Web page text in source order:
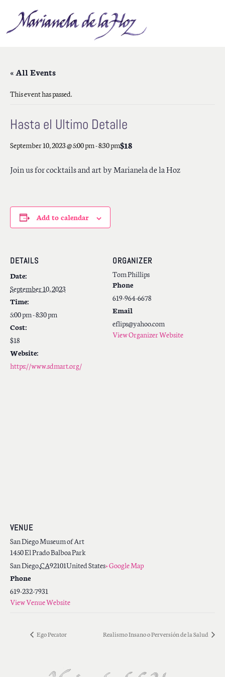
« All Events
This event has passed.
Hasta el Ultimo Detalle
September 10, 2023 @ 5:00 pm-8:30 pm$18
Join us for cocktails and art by Marianela de la Hoz
Add to calendar
DETAILS
Date:
September 10, 2023
Time:
5:00 pm - 8:30 pm
Cost:
$18
Website:
https://www.sdmart.org/
ORGANIZER
Tom Phillips
Phone
619-964-6678
Email
eflips@yahoo.com
View Organizer Website
VENUE
San Diego Museum of Art
1450 El Prado Balboa Park
San Diego,CA92101United States+ Google Map
Phone
619-232-7931
View Venue Website
Ego Pecator Realismo Insano o Perversión de la Salud